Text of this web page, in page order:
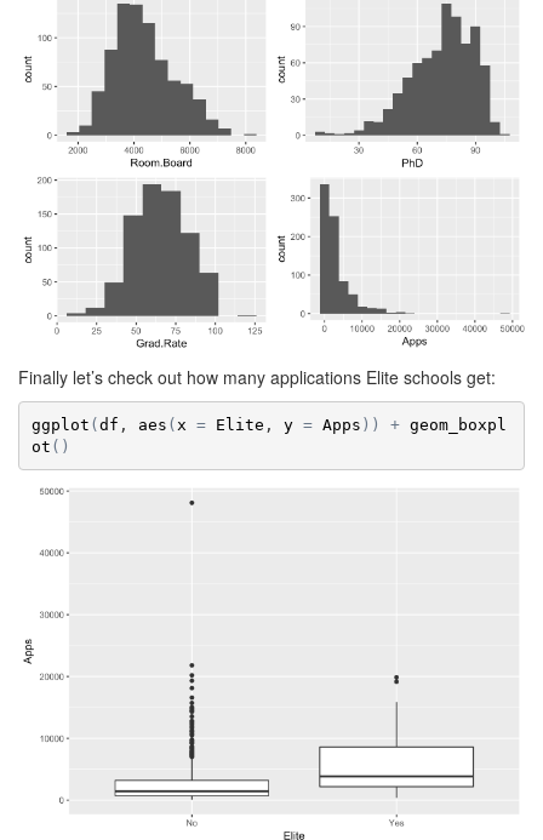
Finally let’s check out how many applications Elite schools get:
ggplot ( df , aes ( x = Elite , y = Apps ) ) + geom_boxpl
ot ( )